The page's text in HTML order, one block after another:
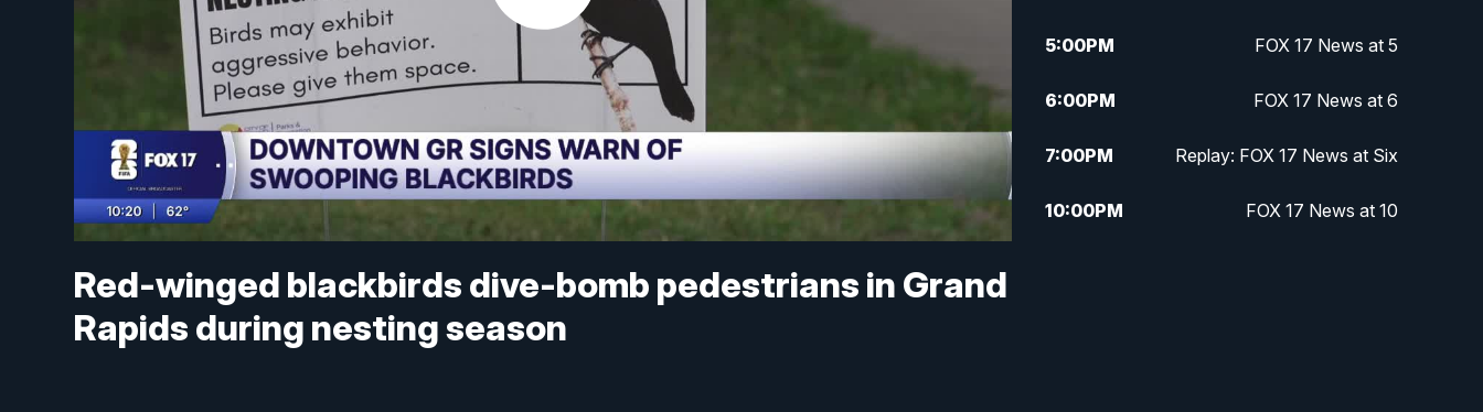
Red-winged blackbirds dive-bomb pedestrians in Grand
Rapids during nesting season
5:00PM FOX 17 News at 5
6:00PM FOX 17 News at 6
7:00PM Replay: FOX 17 News at Six
10:00PM FOX 17 News at 10